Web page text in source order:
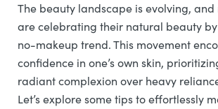
The beauty landscape is evolving, and
are celebrating their natural beauty
no-makeup trend. This movement
confidence in one’s own skin,
radiant complexion over heavy
Let’s explore some tips to effortlessly